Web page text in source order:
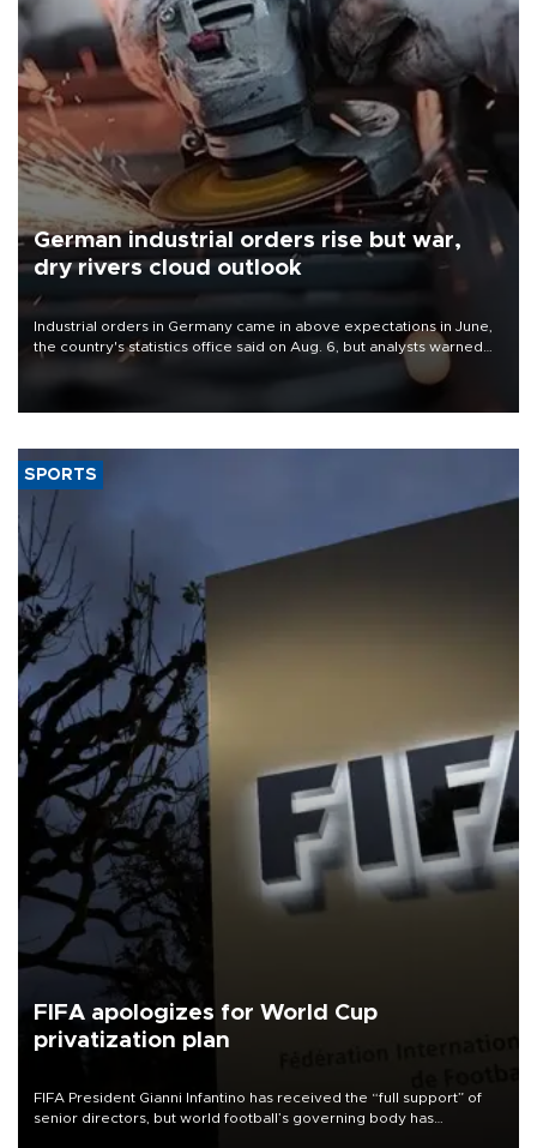
German industrial orders rise but war,
dry rivers cloud outlook
Industrial orders in Germany came in above expectations in June,
the country's statistics office said on Aug. 6, but analysts warned
that rivers running dry and the Mideast war could spell trouble.
SPORTS
FIFA apologizes for World Cup
privatization plan
FIFA President Gianni Infantino has received the “full support” of
senior directors, but world football’s governing body has